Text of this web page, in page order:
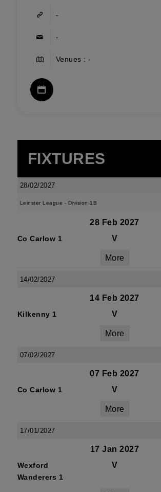
-
-
Venues : -
FIXTURES
28/02/2027
Leinster League - Division 1B
28 Feb 2027
Co Carlow 1 V
More
14/02/2027
14 Feb 2027
Kilkenny 1 V
More
07/02/2027
07 Feb 2027
Co Carlow 1 V
More
17/01/2027
17 Jan 2027
Wexford
Wanderers 1
V